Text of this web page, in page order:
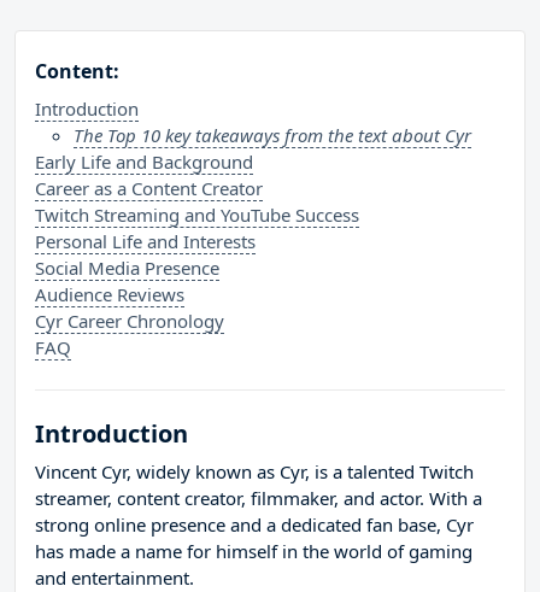
Content:
Introduction
The Top 10 key takeaways from the text about Cyr
Early Life and Background
Career as a Content Creator
Twitch Streaming and YouTube Success
Personal Life and Interests
Social Media Presence
Audience Reviews
Cyr Career Chronology
FAQ
Introduction
Vincent Cyr, widely known as Cyr, is a talented Twitch
streamer, content creator, filmmaker, and actor. With a
strong online presence and a dedicated fan base, Cyr
has made a name for himself in the world of gaming
and entertainment.